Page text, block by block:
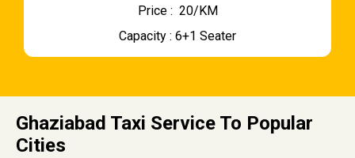
Price : ₹ 20/KM
Capacity : 6+1 Seater
Ghaziabad Taxi Service To Popular
Cities